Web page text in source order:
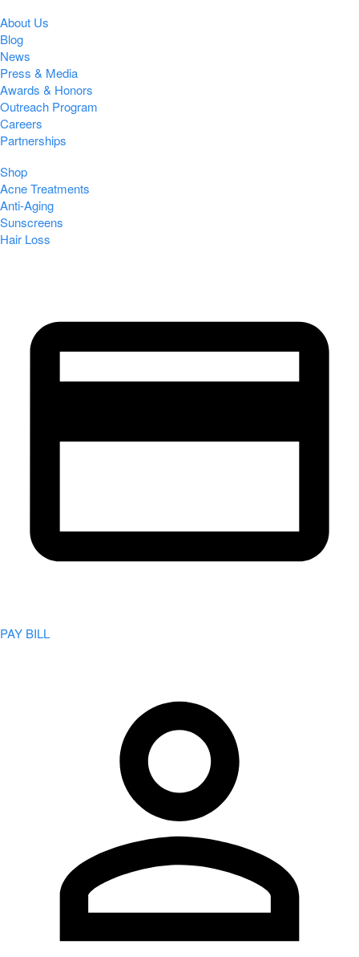
About Us
Blog
News
Press & Media
Awards & Honors
Outreach Program
Careers
Partnerships
Shop
Acne Treatments
Anti-Aging
Sunscreens
Hair Loss
PAY BILL